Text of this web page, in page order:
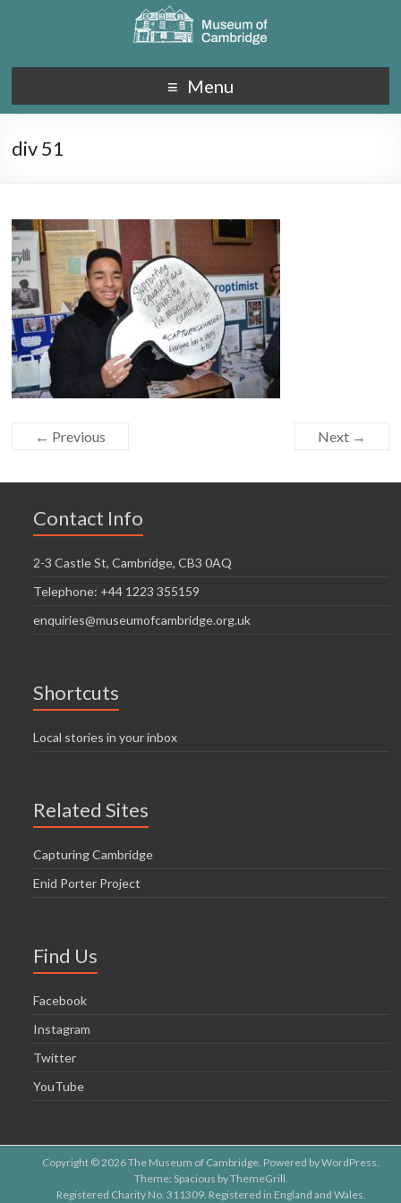
Menu
div 51
← Previous Next →
Contact Info
2-3 Castle St, Cambridge, CB3 0AQ
Telephone: +44 1223 355159
enquiries@museumofcambridge.org.uk
Shortcuts
Local stories in your inbox
Related Sites
Capturing Cambridge
Enid Porter Project
Find Us
Facebook
Instagram
Twitter
YouTube
Copyright © 2026The Museum of Cambridge. Powered byWordPress.
Theme: Spacious byThemeGrill.
Registered Charity No. 311309. Registered in England and Wales.